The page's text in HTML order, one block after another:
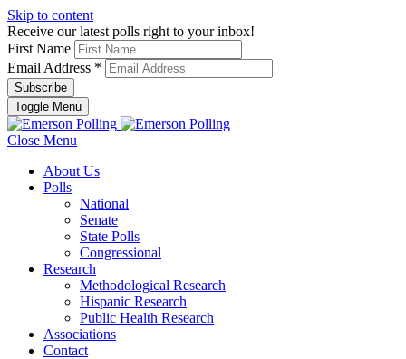
Skip to content
Receive our latest polls right to your inbox!
First Name
Email Address *
Toggle Menu
Close Menu
About Us
Polls
National
Senate
State Polls
Congressional
Research
Methodological Research
Hispanic Research
Public Health Research
Associations
Contact